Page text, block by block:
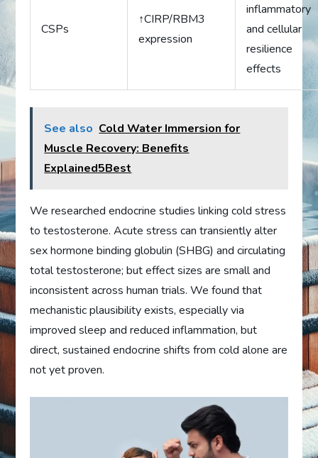
CSPs
↑CIRP/RBM3
expression
inflammatory
and cellular
resilience
effects
See also Cold Water Immersion for
Muscle Recovery: Benefits
Explained5Best
We researched endocrine studies linking cold stress
to testosterone. Acute stress can transiently alter
sex hormone binding globulin (SHBG) and circulating
total testosterone; but effect sizes are small and
inconsistent across human trials. We found that
mechanistic plausibility exists, especially via
improved sleep and reduced inflammation, but
direct, sustained endocrine shifts from cold alone are
not yet proven.